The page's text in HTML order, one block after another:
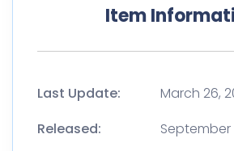
Item
Last Update:
March 26,
Released:
September